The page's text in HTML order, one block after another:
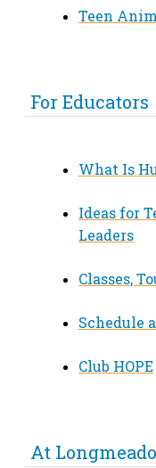
Teen
For Educators
What Is
Ideas for
Leaders
Classes,
Schedule
Club HOPE
At